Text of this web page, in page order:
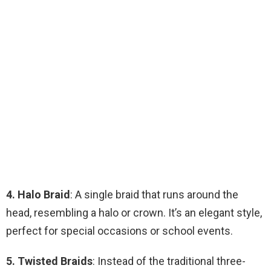
4. Halo Braid : A single braid that runs around the
head, resembling a halo or crown. It’s an elegant style,
perfect for special occasions or school events.
5. Twisted Braids: Instead of the traditional three-